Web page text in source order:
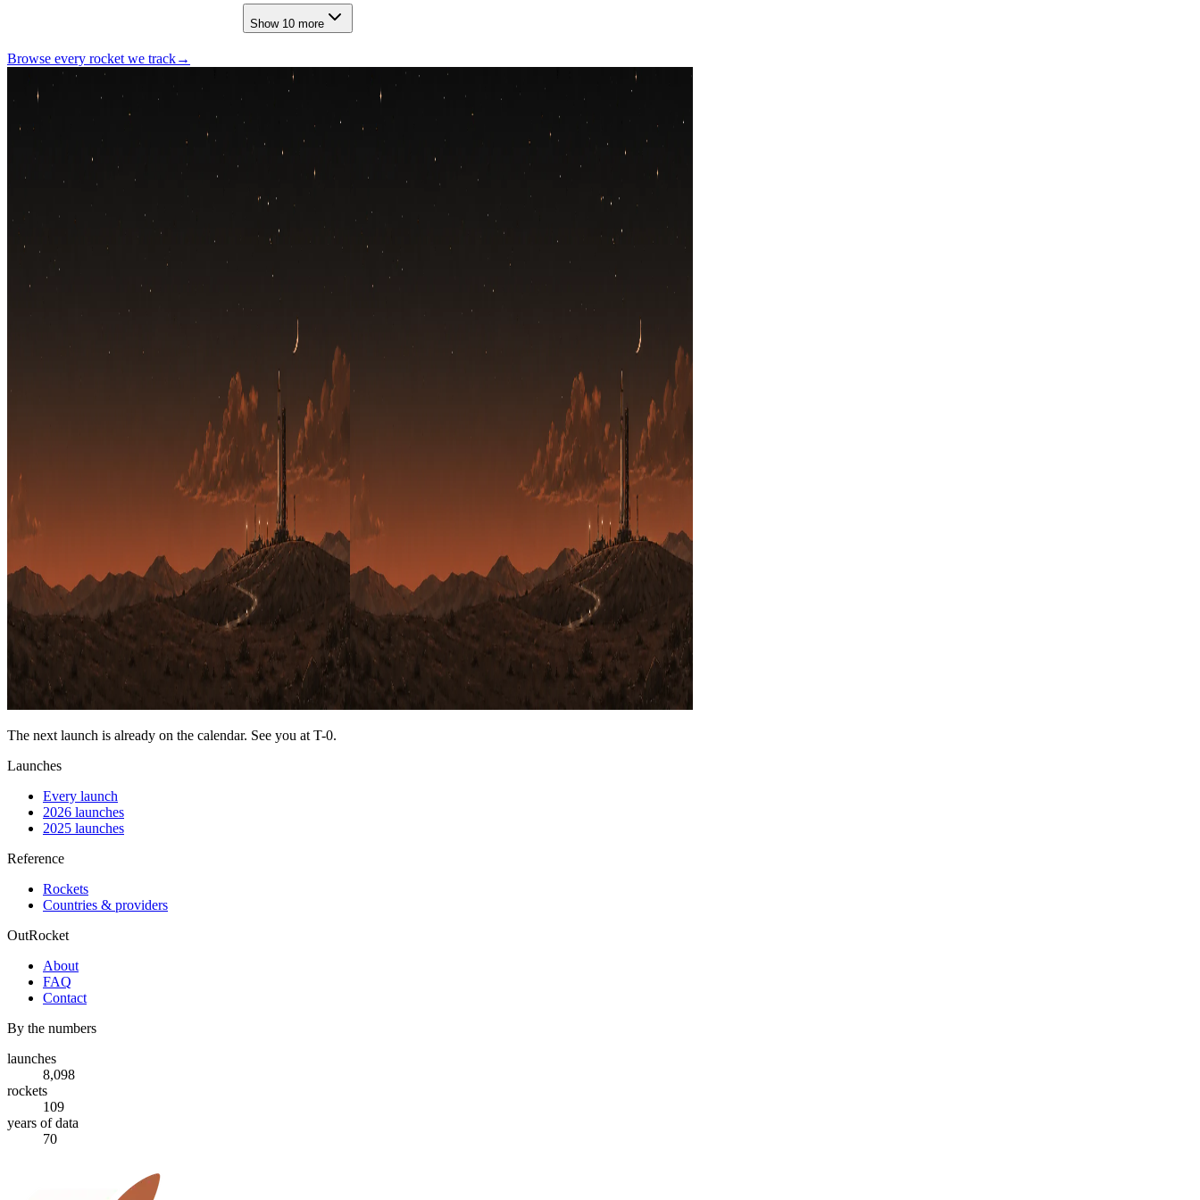
Show 10 more
Browse every rocket we track→
The next launch is already on the calendar. See you at T-0.
Launches
Every launch
2026 launches
2025 launches
Reference
Rockets
Countries & providers
OutRocket
About
FAQ
Contact
By the numbers
launches
8,098
rockets
109
years of data
70